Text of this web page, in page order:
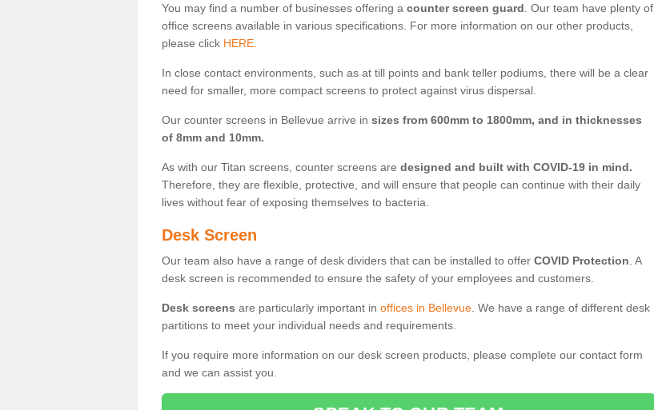
You may find a number of businesses offering a counter screen guard . Our team have plenty of
office screens available in various specifications. For more information on our other products,
please click HERE.
In close contact environments, such as at till points and bank teller podiums, there will be a clear
need for smaller, more compact screens to protect against virus dispersal.
Our counter screens in Bellevue arrive in sizes from 600mm to 1800mm, and in thicknesses
of 8mm and 10mm.
As with our Titan screens, counter screens are designed and built with COVID-19 in mind.
Therefore, they are flexible, protective, and will ensure that people can continue with their daily
lives without fear of exposing themselves to bacteria.
Desk Screen
Our team also have a range of desk dividers that can be installed to offer COVID Protection . A
desk screen is recommended to ensure the safety of your employees and customers.
Desk screens are particularly important in offices in Bellevue . We have a range of different desk
partitions to meet your individual needs and requirements.
If you require more information on our desk screen products, please complete our contact form
and we can assist you.